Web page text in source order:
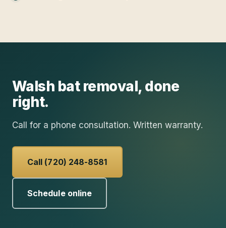
Walsh bat removal, done
right.
Call for a phone consultation. Written warranty.
Call (720) 248-8581
Schedule online